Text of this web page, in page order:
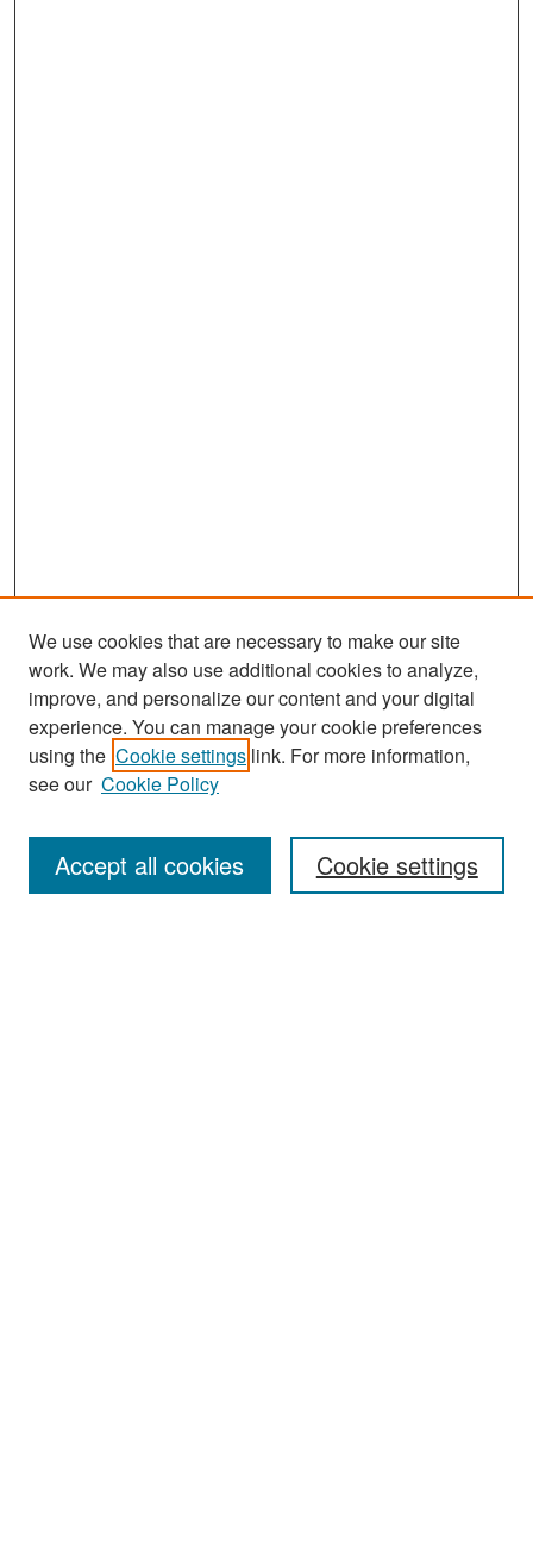
Search
Enter search terms:
We use cookies that are necessary to make our site
work. We may also use additional cookies to analyze,
improve, and personalize our content and your digital
experience. You can manage your cookie preferences
using the Cookie settings link. For more information,
see our Cookie Policy
Cookie settings
Accept all cookies